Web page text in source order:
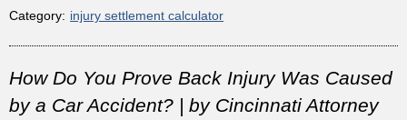
Category: injury settlement calculator
How Do You Prove Back Injury Was Caused
by a Car Accident? | by Cincinnati Attorney